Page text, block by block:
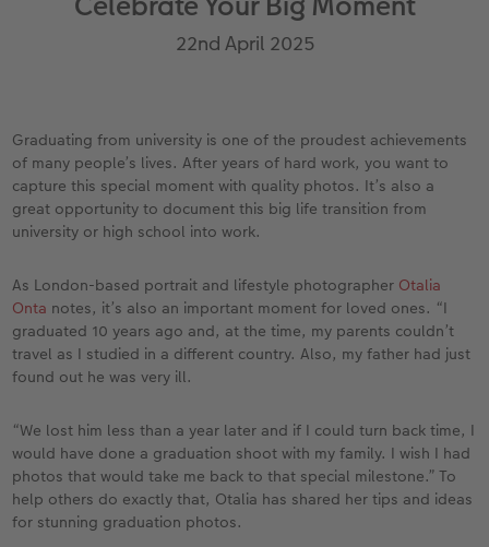
Year-in-review albums
Travel photo albums
Confirmation and Communion
Baby photo books
Layflat photo books
Leather & Linen photo books
Photo Book with 100% Recycled Inner
CEWE Community
Memory Box
Premium Poster
Little Prints
Instant Prints
Collage Prints
Acrylic Prints
Foam Board Prints
Gallery Prints
hexxas
Multi-Panel Wall Art
Number Collage Photo Poster
Photo Strip
XXL Retro Print
School and Office Gifts
Photo Gift Box
Art Prints
CEWE Gift Vouchers
Single Card
Folded Cards
Photo Postcards
Place and Menu Cards
Cards with Detachable Photo
Design Your Own Card
Gifts for dog lovers
Gifts for cat lovers
Award
22nd April 2025
Graduating from university is one of the proudest achievements
of many people’s lives. After years of hard work, you want to
capture this special moment with quality photos. It’s also a
great opportunity to document this big life transition from
university or high school into work.
As London-based portrait and lifestyle photographer Otalia
Onta notes, it’s also an important moment for loved ones. “I
graduated 10 years ago and, at the time, my parents couldn’t
travel as I studied in a different country. Also, my father had just
found out he was very ill.
“We lost him less than a year later and if I could turn back time, I
would have done a graduation shoot with my family. I wish I had
photos that would take me back to that special milestone.” To
help others do exactly that, Otalia has shared her tips and ideas
for stunning graduation photos.